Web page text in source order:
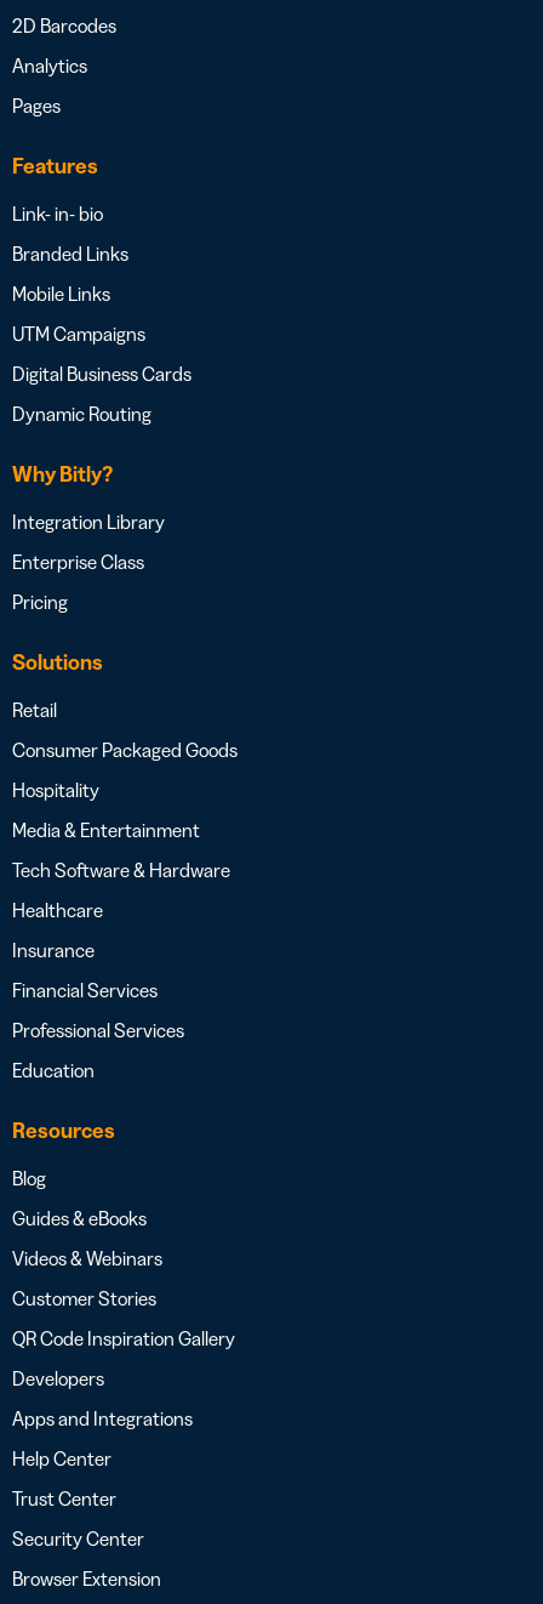
2D Barcodes
Analytics
Pages
Features
Link- in- bio
Branded Links
Mobile Links
UTM Campaigns
Digital Business Cards
Dynamic Routing
Why Bitly?
Integration Library
Enterprise Class
Pricing
Solutions
Retail
Consumer Packaged Goods
Hospitality
Media & Entertainment
Tech Software & Hardware
Healthcare
Insurance
Financial Services
Professional Services
Education
Resources
Blog
Guides & eBooks
Videos & Webinars
Customer Stories
QR Code Inspiration Gallery
Developers
Apps and Integrations
Help Center
Trust Center
Security Center
Browser Extension